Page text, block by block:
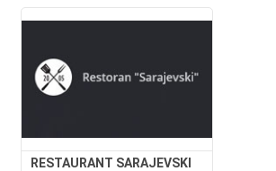
RESTAURANT SARAJEVSKI